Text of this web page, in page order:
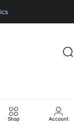
Shop Account